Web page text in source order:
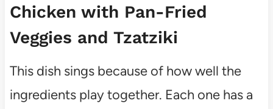
Chicken with Pan-Fried
Veggies and Tzatziki
This dish sings because of how well the
ingredients play together. Each one has a